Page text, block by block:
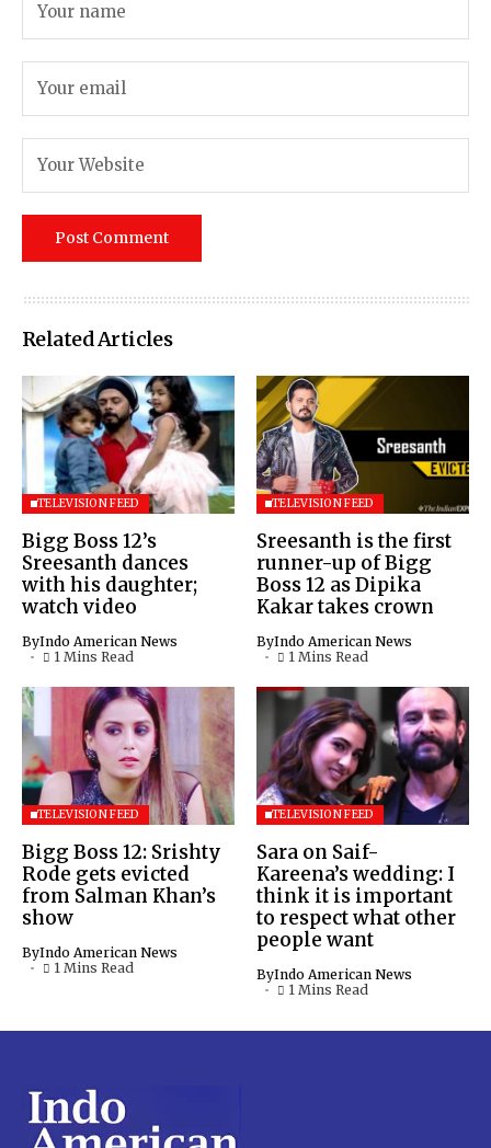
Related Articles
TELEVISION FEED
Bigg Boss 12’s
Sreesanth dances
with his daughter;
watch video
ByIndo American News
1 Mins Read
TELEVISION FEED
Sreesanth is the first
runner-up of Bigg
Boss 12 as Dipika
Kakar takes crown
ByIndo American News
1 Mins Read
TELEVISION FEED
Bigg Boss 12: Srishty
Rode gets evicted
from Salman Khan’s
show
ByIndo American News
1 Mins Read
TELEVISION FEED
Sara on Saif-
Kareena’s wedding: I
think it is important
to respect what other
people want
ByIndo American News
1 Mins Read